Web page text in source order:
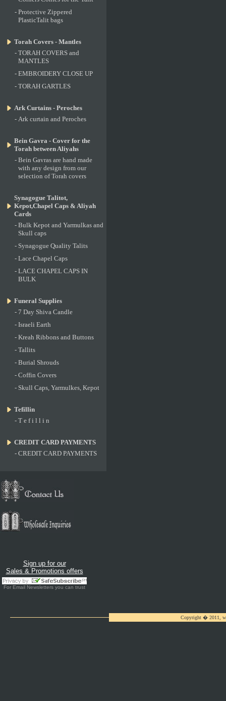
- Protective Zippered
PlasticTalit bags
Torah Covers - Mantles
- TORAH COVERS and
MANTLES
- EMBROIDERY CLOSE UP
- TORAH GARTLES
Ark Curtains - Peroches
- Ark curtain and Peroches
Bein Gavra - Cover for the
Torah between Aliyahs
- Bein Gavras are hand made
with any design from our
selection of Torah covers
Synagogue Talitot,
Kepot,Chapel Caps & Aliyah
Cards
- Bulk Kepot and Yarmulkas and
Skull caps
- Synagogue Quality Talits
- Lace Chapel Caps
- LACE CHAPEL CAPS IN
BULK
Funeral Supplies
- 7 Day Shiva Candle
- Israeli Earth
- Kreah Ribbons and Buttons
- Tallits
- Burial Shrouds
- Coffin Covers
- Skull Caps, Yarmulkes, Kepot
Tefillin
- T e f i l l i n
CREDIT CARD PAYMENTS
- CREDIT CARD PAYMENTS
Sign up for our
Sales & Promotions offers
For Email Newsletters you can trust
Copyright � 2011,